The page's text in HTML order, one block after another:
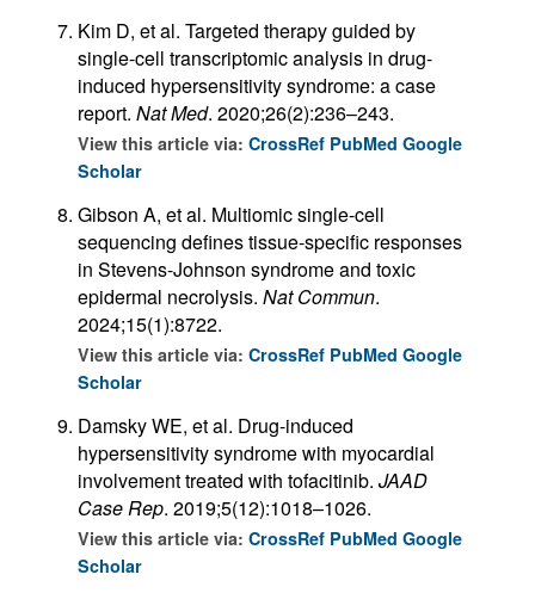
Kim D, et al. Targeted therapy guided by
single-cell transcriptomic analysis in drug-
induced hypersensitivity syndrome: a case
report. Nat Med. 2020;26(2):236–243.
View this article via: CrossRef PubMed Google
Scholar
Gibson A, et al. Multiomic single-cell
sequencing defines tissue-specific responses
in Stevens-Johnson syndrome and toxic
epidermal necrolysis. Nat Commun.
2024;15(1):8722.
View this article via: CrossRef PubMed Google
Scholar
Damsky WE, et al. Drug-induced
hypersensitivity syndrome with myocardial
involvement treated with tofacitinib. JAAD
Case Rep. 2019;5(12):1018–1026.
View this article via: CrossRef PubMed Google
Scholar